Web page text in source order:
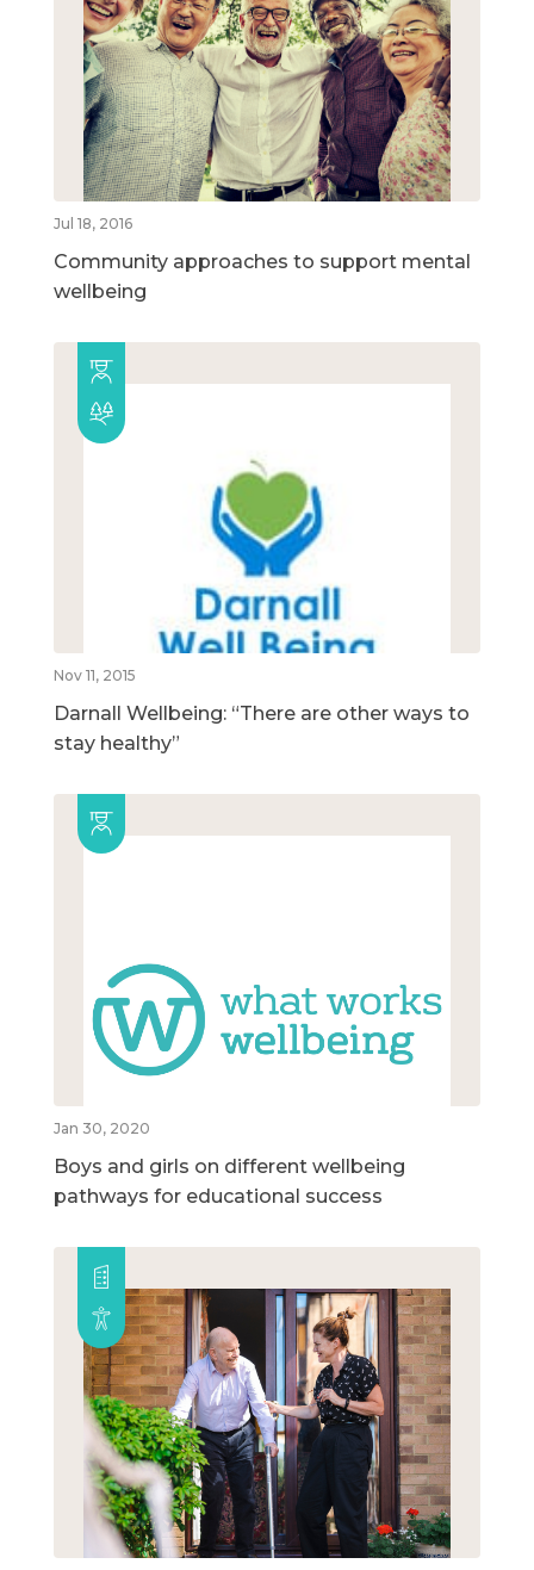
Jul 18, 2016
Community approaches to support mental
wellbeing
Nov 11, 2015
Darnall Wellbeing: “There are other ways to
stay healthy”
Jan 30, 2020
Boys and girls on different wellbeing
pathways for educational success